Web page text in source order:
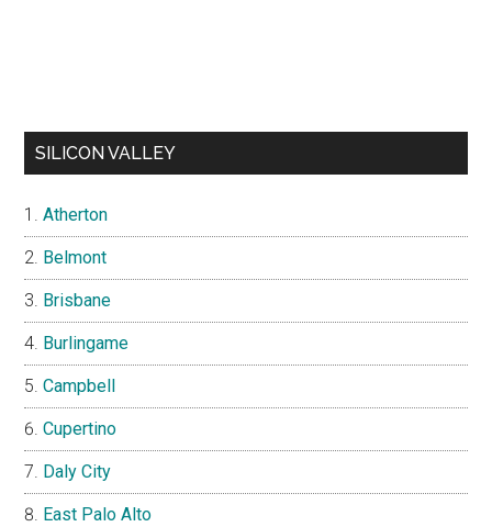
SILICON VALLEY
Atherton
Belmont
Brisbane
Burlingame
Campbell
Cupertino
Daly City
East Palo Alto